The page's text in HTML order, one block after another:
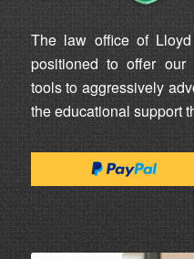
The law office of
positioned to offer our
tools to aggressively
the educational support